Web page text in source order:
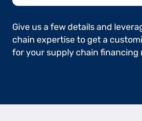
Give us a few details and
chain expertise to get a
for your supply chain financing